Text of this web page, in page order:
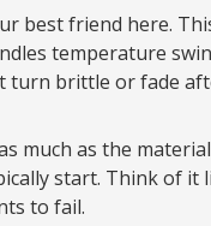
best friend here.
temperature
turn brittle or fade
much as the
start. Think of
to fail.